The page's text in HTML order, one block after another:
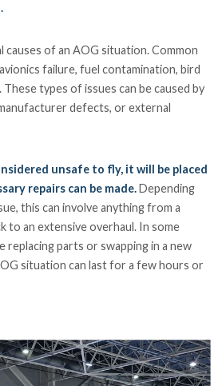
causes of an AOG situation. Common
failure, fuel contamination, bird
These types of issues can be caused by
defects, or external
unsafe to fly, it will be placed
repairs can be made.Depending
this can involve anything from a
to an extensive overhaul. In some
replacing parts or swapping in a new
situation can last for a few hours or